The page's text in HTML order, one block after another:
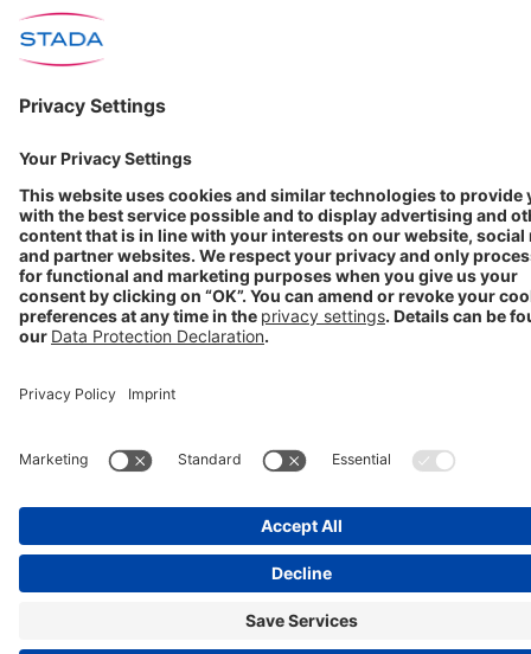
Conditions of Use
Privacy Policy
Cookie Settings